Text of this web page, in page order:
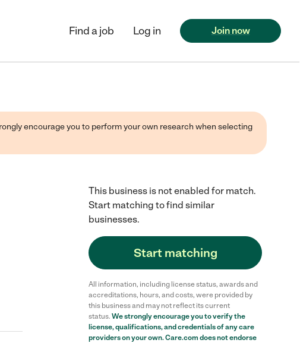
Find a job Log in Join now
encourage you to perform your own research when selecting
This business is not enabled for match.
Start matching to find similar
businesses.
Start matching
All information, including license status, awards and
accreditations, hours, and costs, were provided by
this business and may not reflect its current
status. We strongly encourage you to verify the
license, qualifications, and credentials of any care
providers on your own. Care.com does not endorse